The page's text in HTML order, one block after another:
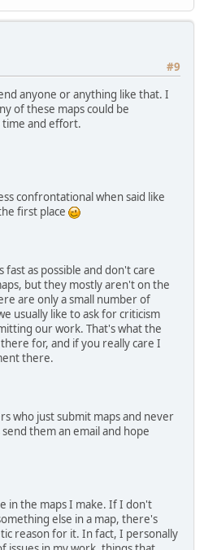
#9
anyone or anything like that. I
of these maps could be
and effort.
confrontational when said like
first place
fast as possible and don't care
but they mostly aren't on the
are only a small number of
usually like to ask for criticism
our work. That's what the
for, and if you really care I
there.
who just submit maps and never
them an email and hope
in the maps I make. If I don't
else in a map, there's
reason for it. In fact, I personally